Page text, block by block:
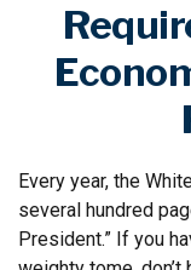
Every year, the
several hundred
President.” If you